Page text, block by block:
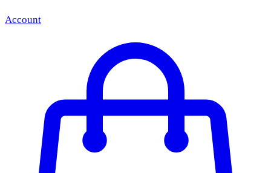
Account